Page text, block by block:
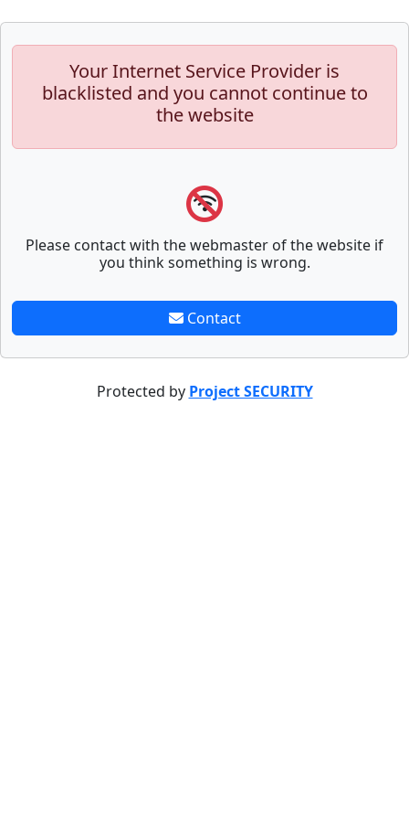
Your Internet Service Provider is
blacklisted and you cannot continue to
the website
Please contact with the webmaster of the website if
you think something is wrong.
Contact
Protected by Project SECURITY